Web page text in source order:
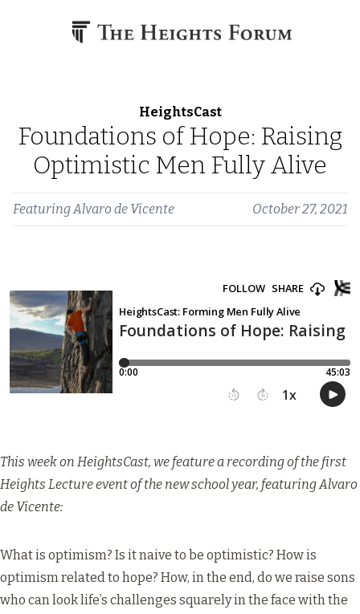
HeightsCast
Foundations of Hope: Raising
Optimistic Men Fully Alive
FeaturingAlvaro de Vicente October 27, 2021
This week on HeightsCast, we feature a recording of the first
Heights Lecture event of the new school year, featuring Alvaro
de Vicente:
What is optimism? Is it naive to be optimistic? How is
optimism related to hope? How, in the end, do we raise sons
who can look life’s challenges squarely in the face with the